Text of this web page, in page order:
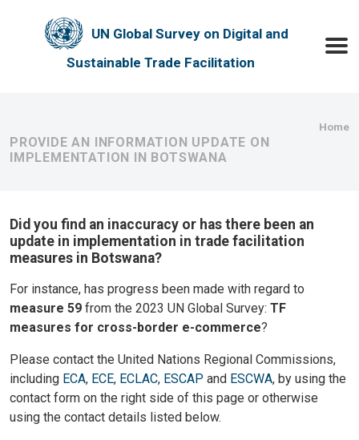
UN Global Survey on Digital and
Sustainable Trade Facilitation
Home
PROVIDE AN INFORMATION UPDATE ON
IMPLEMENTATION IN BOTSWANA
Did you find an inaccuracy or has there been an
update in implementation in trade facilitation
measures in Botswana?
For instance, has progress been made with regard to
measure 59 from the 2023 UN Global Survey: TF
measures for cross-border e-commerce?
Please contact the United Nations Regional Commissions,
including ECA, ECE, ECLAC, ESCAP and ESCWA, by using the
contact form on the right side of this page or otherwise
using the contact details listed below.